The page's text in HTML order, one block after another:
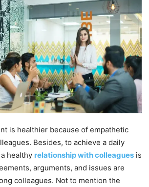
is healthier because of empathetic
Besides, to achieve a daily
healthy relationship with colleagues is
arguments, and issues are
colleagues. Not to mention the